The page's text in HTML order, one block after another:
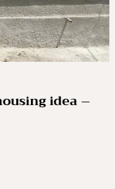
idea –